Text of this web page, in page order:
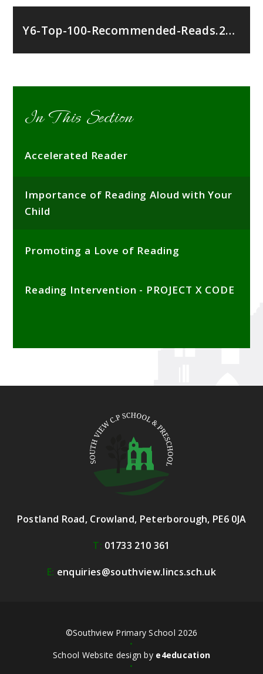
Y6-Top-100-Recommended-Reads.251067792
In This Section
Accelerated Reader
Importance of Reading Aloud with Your
Child
Promoting a Love of Reading
Reading Intervention - PROJECT X CODE
Postland Road, Crowland, Peterborough, PE6 0JA
T: 01733 210 361
E: enquiries@southview.lincs.sch.uk
©Southview Primary School 2026
•
School Website design by e4education
•